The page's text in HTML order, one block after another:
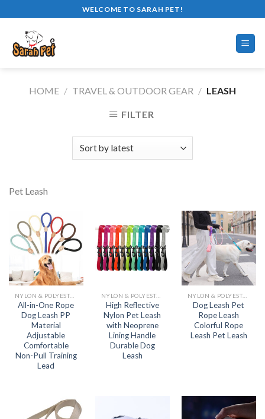
to
content
WELCOME TO SARAH PET!
HOME / TRAVEL & OUTDOOR GEAR / LEASH
FILTER
Pet Leash
NYLON & POLYESTER LEASH
All-in-One Rope
Dog Leash PP
Material
Adjustable
Comfortable
Non-Pull Training
Lead
NYLON & POLYESTER LEASH
High Reflective
Nylon Pet Leash
with Neoprene
Lining Handle
Durable Dog
Leash
NYLON & POLYESTER LEASH
Dog Leash Pet
Rope Leash
Colorful Rope
Leash Pet Leash